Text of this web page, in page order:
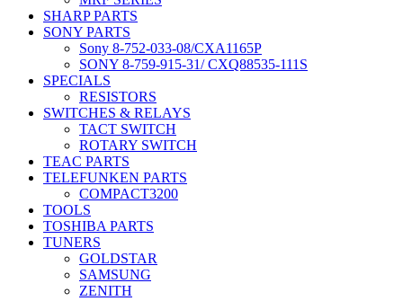
SHARP PARTS
SONY PARTS
Sony 8-752-033-08/CXA1165P
SONY 8-759-915-31/ CXQ88535-111S
SPECIALS
RESISTORS
SWITCHES & RELAYS
TACT SWITCH
ROTARY SWITCH
TEAC PARTS
TELEFUNKEN PARTS
COMPACT3200
TOOLS
TOSHIBA PARTS
TUNERS
GOLDSTAR
SAMSUNG
ZENITH